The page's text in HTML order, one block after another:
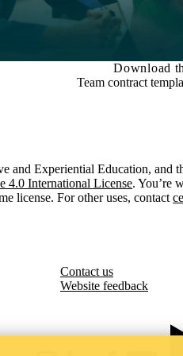
Download
Team contract
and Experiential Education, and
4.0 International License. You’re
license. For other uses, contact
Contact us
Website feedback